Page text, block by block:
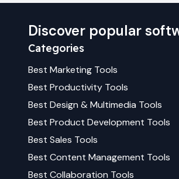
Discover popular
Categories
Best Marketing Tools
Best Productivity Tools
Best Design & Multimedia Tools
Best Product Development Tools
Best Sales Tools
Best Content Management Tools
Best Collaboration Tools